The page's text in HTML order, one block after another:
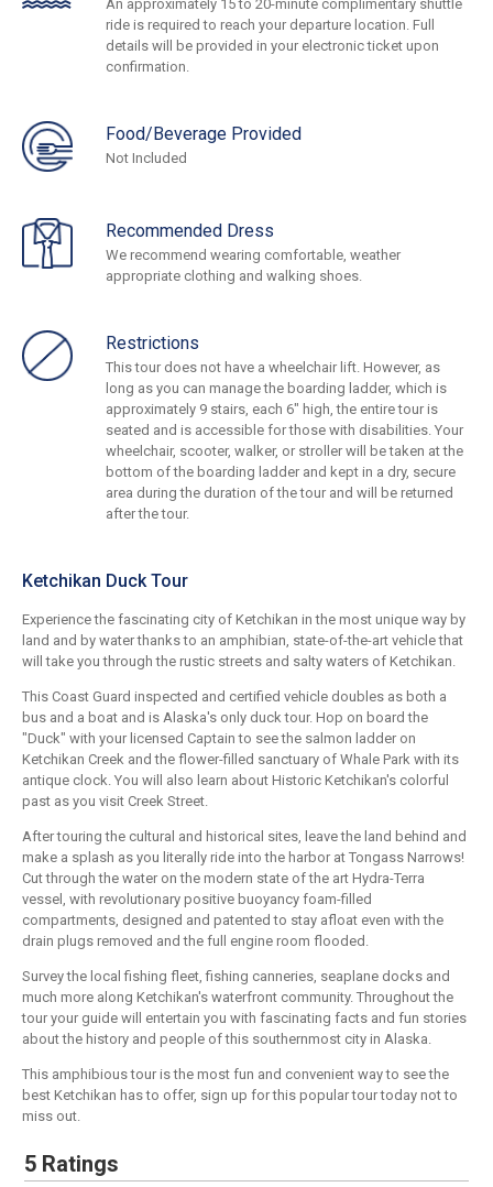
An approximately 15 to 20-minute complimentary shuttle
ride is required to reach your departure location. Full
details will be provided in your electronic ticket upon
confirmation.
Food/Beverage Provided
Not Included
Recommended Dress
We recommend wearing comfortable, weather
appropriate clothing and walking shoes.
Restrictions
This tour does not have a wheelchair lift. However, as
long as you can manage the boarding ladder, which is
approximately 9 stairs, each 6" high, the entire tour is
seated and is accessible for those with disabilities. Your
wheelchair, scooter, walker, or stroller will be taken at the
bottom of the boarding ladder and kept in a dry, secure
area during the duration of the tour and will be returned
after the tour.
Ketchikan Duck Tour
Experience the fascinating city of Ketchikan in the most unique way by
land and by water thanks to an amphibian, state-of-the-art vehicle that
will take you through the rustic streets and salty waters of Ketchikan.
This Coast Guard inspected and certified vehicle doubles as both a
bus and a boat and is Alaska's only duck tour. Hop on board the
"Duck" with your licensed Captain to see the salmon ladder on
Ketchikan Creek and the flower-filled sanctuary of Whale Park with its
antique clock. You will also learn about Historic Ketchikan's colorful
past as you visit Creek Street.
After touring the cultural and historical sites, leave the land behind and
make a splash as you literally ride into the harbor at Tongass Narrows!
Cut through the water on the modern state of the art Hydra-Terra
vessel, with revolutionary positive buoyancy foam-filled
compartments, designed and patented to stay afloat even with the
drain plugs removed and the full engine room flooded.
Survey the local fishing fleet, fishing canneries, seaplane docks and
much more along Ketchikan's waterfront community. Throughout the
tour your guide will entertain you with fascinating facts and fun stories
about the history and people of this southernmost city in Alaska.
This amphibious tour is the most fun and convenient way to see the
best Ketchikan has to offer, sign up for this popular tour today not to
miss out.
5 Ratings